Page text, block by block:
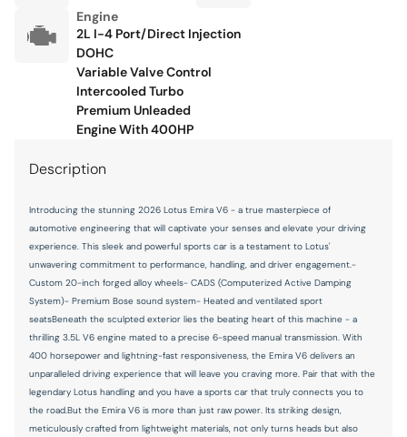
Keyfob cargo controls Keyfob trunk control
Keyfob keyless entry
Low level warnings Low level warning for fuel
Memory settings Memory settings include: door mirrors
Number of beverage holders 2 beverage holders
Rear cargo door Trunk
Rear window defroster
Rear windshield Fixed rear windshield
Rearview mirror Auto-dimming rear view mirror
Second-row windows Fixed second-row windows
Service interval warning Service interval indicator
Shifter boot Leather shifter boot
Speedometer Redundant digital speedometer
Engine
2L I-4 Port/Direct Injection
DOHC
Variable Valve Control
Intercooled Turbo
Premium Unleaded
Engine With 400HP
Description
Introducing the stunning 2026 Lotus Emira V6 - a true masterpiece of
automotive engineering that will captivate your senses and elevate your driving
experience. This sleek and powerful sports car is a testament to Lotus'
unwavering commitment to performance, handling, and driver engagement.-
Custom 20-inch forged alloy wheels- CADS (Computerized Active Damping
System)- Premium Bose sound system- Heated and ventilated sport
seatsBeneath the sculpted exterior lies the beating heart of this machine - a
thrilling 3.5L V6 engine mated to a precise 6-speed manual transmission. With
400 horsepower and lightning-fast responsiveness, the Emira V6 delivers an
unparalleled driving experience that will leave you craving more. Pair that with the
legendary Lotus handling and you have a sports car that truly connects you to
the road.But the Emira V6 is more than just raw power. Its striking design,
meticulously crafted from lightweight materials, not only turns heads but also